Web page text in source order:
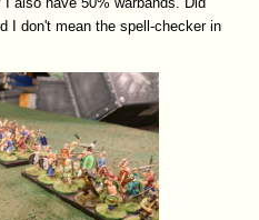
I don't mean the spell-checker in